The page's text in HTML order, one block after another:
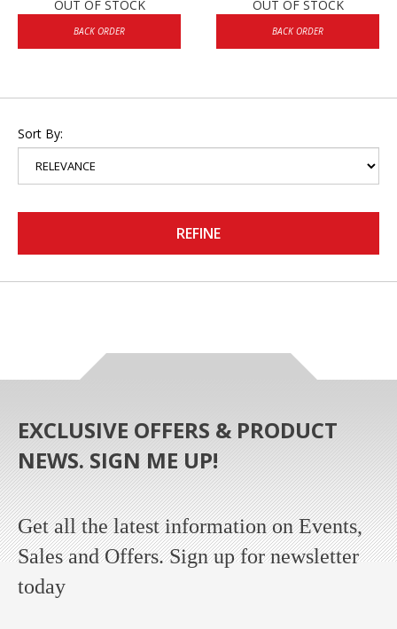
OUT OF STOCK
BACK ORDER
OUT OF STOCK
BACK ORDER
Sort By:
REFINE
EXCLUSIVE OFFERS & PRODUCT
NEWS. SIGN ME UP!
Get all the latest information on Events,
Sales and Offers. Sign up for newsletter
today